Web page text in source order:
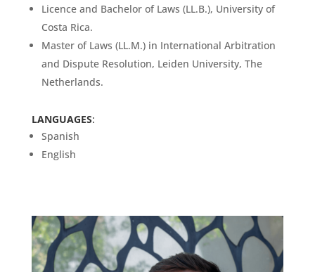
Licence and Bachelor of Laws (LL.B.), University of
Costa Rica.
Master of Laws (LL.M.) in International Arbitration
and Dispute Resolution, Leiden University, The
Netherlands.
LANGUAGES:
Spanish
English